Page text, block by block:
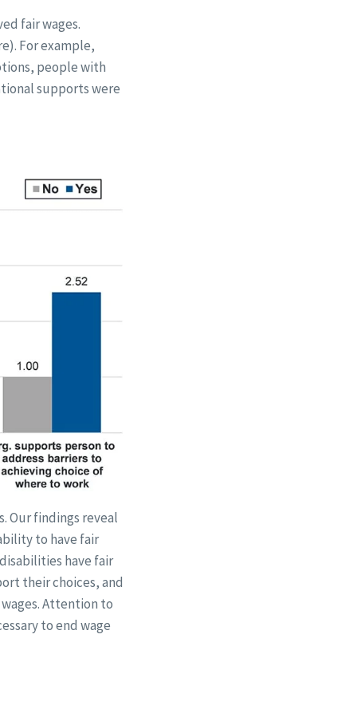
fair wages.
For example,
people with
supports were
Our findings reveal
to have fair
have fair
their choices, and
Attention to
to end wage